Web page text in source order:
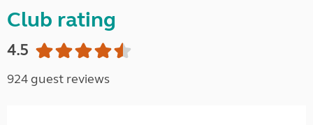
Club rating
4.5
924 guest reviews